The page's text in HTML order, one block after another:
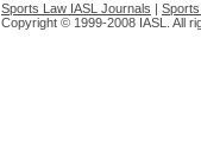
Sports Law IASL Journals |
Copyright © 1999-2008 IASL. All